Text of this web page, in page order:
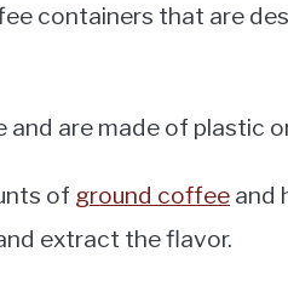
containers that are
and are made of plastic
of ground coffee and
extract the flavor.